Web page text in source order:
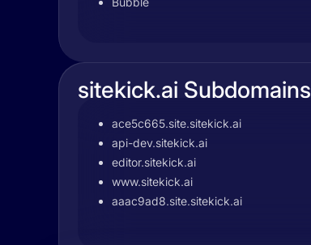
sitekick.ai Subdomains
ace5c665.site.sitekick.ai
api-dev.sitekick.ai
editor.sitekick.ai
www.sitekick.ai
aaac9ad8.site.sitekick.ai